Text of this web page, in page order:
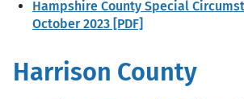
Hampshire County Special
October 2023 [PDF]
Harrison County